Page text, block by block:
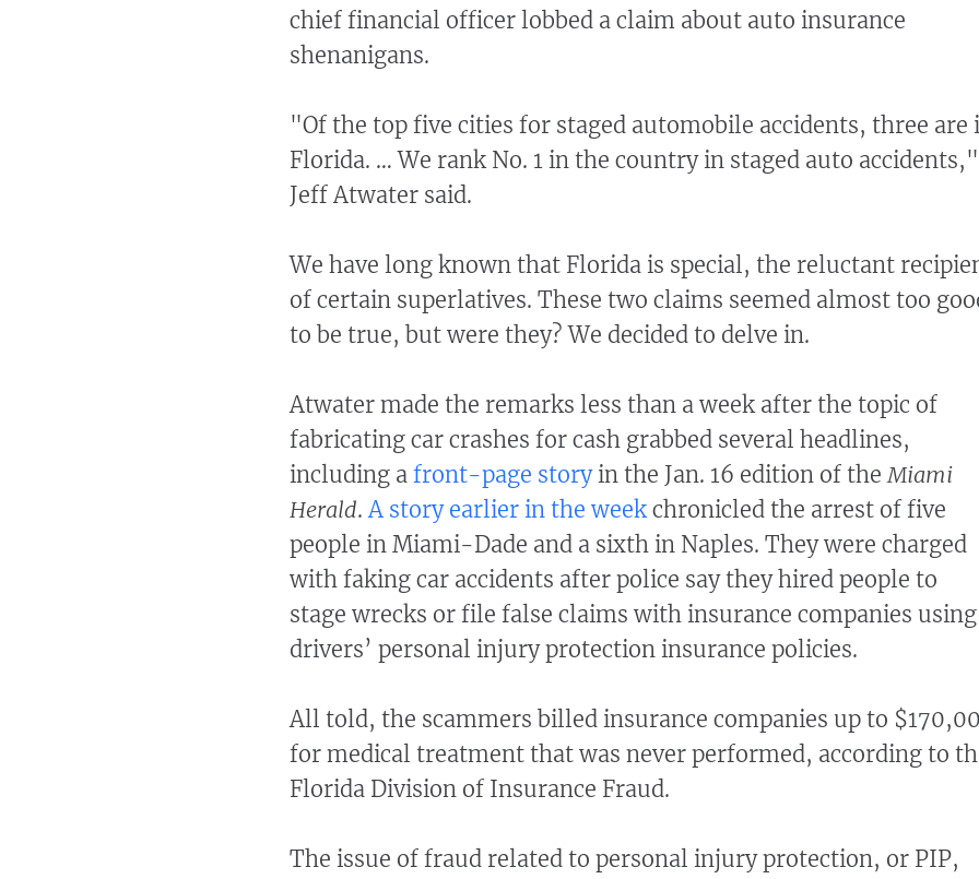
chief financial officer lobbed a claim about auto insurance
shenanigans.
"Of the top five cities for staged automobile accidents, three are
Florida. … We rank No. 1 in the country in staged auto accidents,"
Jeff Atwater said.
We have long known that Florida is special, the reluctant
of certain superlatives. These two claims seemed almost too
to be true, but were they? We decided to delve in.
Atwater made the remarks less than a week after the topic of
fabricating car crashes for cash grabbed several headlines,
including a front-page storyin the Jan. 16 edition of the Miami
Herald.A story earlier in the weekchronicled the arrest of five
people in Miami-Dade and a sixth in Naples. They were charged
with faking car accidents after police say they hired people to
stage wrecks or file false claims with insurance companies using
drivers’ personal injury protection insurance policies.
All told, the scammers billed insurance companies up to
for medical treatment that was never performed, according to
Florida Division of Insurance Fraud.
The issue of fraud related to personal injury protection, or PIP,